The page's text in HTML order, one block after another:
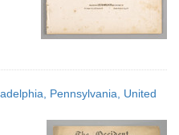
Pennsylvania, United